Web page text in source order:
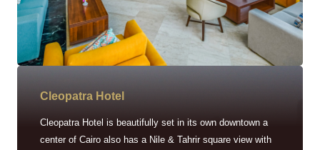
Cleopatra Hotel
Cleopatra Hotel is beautifully set in its own downtown a
center of Cairo also has a Nile & Tahrir square view with